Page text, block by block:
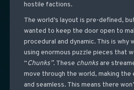
hostile factions.
The world’s layout is pre-defined,
wanted to keep the door open to
procedural and dynamic. This is why
using enormous puzzle pieces that
“Chunks”. These chunksare
move through the world, making the
and seamless. This means there